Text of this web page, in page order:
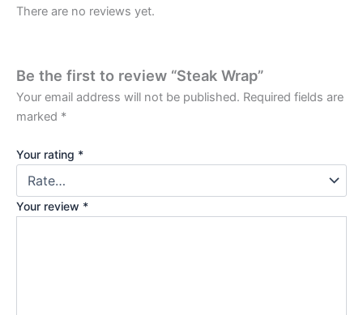
There are no reviews yet.
Be the first to review “Steak Wrap”
Your email address will not be published. Required fields are
marked *
Your rating *
Your review *